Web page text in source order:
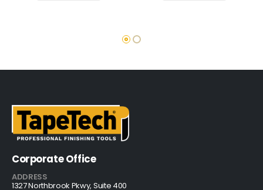
Corporate Office
ADDRESS
1327 Northbrook Pkwy, Suite 400